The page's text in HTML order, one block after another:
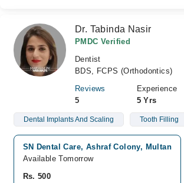
Dr. Tabinda Nasir
PMDC Verified
Dentist
BDS, FCPS (Orthodontics)
Reviews
5
Experience
5 Yrs
Dental Implants And Scaling Tooth Filling
SN Dental Care, Ashraf Colony, Multan
Available Tomorrow
Rs. 500